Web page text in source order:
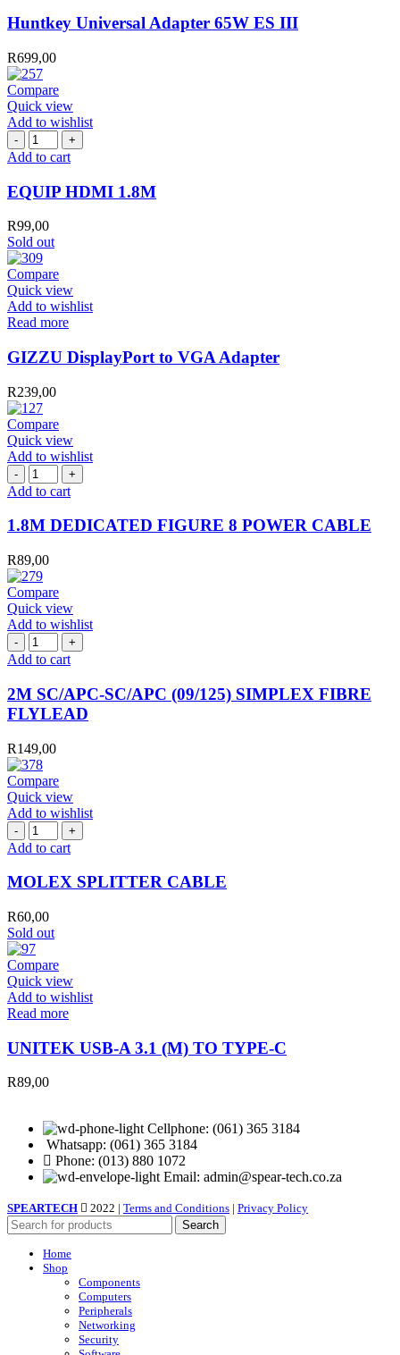
Adapter
65W
ES
III
quantity
Huntkey Universal Adapter 65W ES III
R699,00
Compare
Quick view
Add to wishlist
EQUIP
HDMI
quantity
Add to cart
EQUIP HDMI 1.8M
R99,00
Sold out
Compare
Quick view
Add to wishlist
Read more
GIZZU DisplayPort to VGA Adapter
R239,00
Compare
Quick view
Add to wishlist
1.8M
DEDICATED
8
POWER
CABLE
quantity
Add to cart
1.8M DEDICATED FIGURE 8 POWER CABLE
R89,00
Compare
Quick view
Add to wishlist
2M
SC/APC-
(09/125)
SIMPLEX
FIBRE
quantity
Add to cart
2M SC/APC-SC/APC (09/125) SIMPLEX FIBRE
FLYLEAD
R149,00
Compare
Quick view
Add to wishlist
MOLEX
SPLITTER
quantity
Add to cart
MOLEX SPLITTER CABLE
R60,00
Sold out
Compare
Quick view
Add to wishlist
Read more
UNITEK USB-A 3.1 (M) TO TYPE-C
R89,00
Cellphone: (061) 365 3184
Whatsapp: (061) 365 3184
Phone: (013) 880 1072
Email: admin@spear-tech.co.za
SPEARTECH 2022 | Terms and Conditions | Privacy Policy
Search
Home
Shop
Components
Computers
Peripherals
Networking
Security